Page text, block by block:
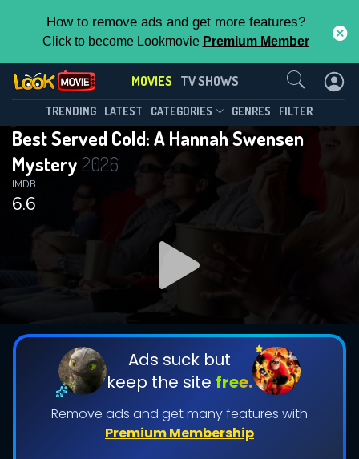
How to remove ads and get more features?
Click to become Lookmovie Premium Member
MOVIES TV SHOWS
TRENDING LATEST CATEGORIES GENRES FILTER
Best Served Cold: A Hannah Swensen
Mystery 2026
6.6
IMDB
Ads suck but
keep the site free.
Remove ads and get many features with
Premium Membership
Contact Us